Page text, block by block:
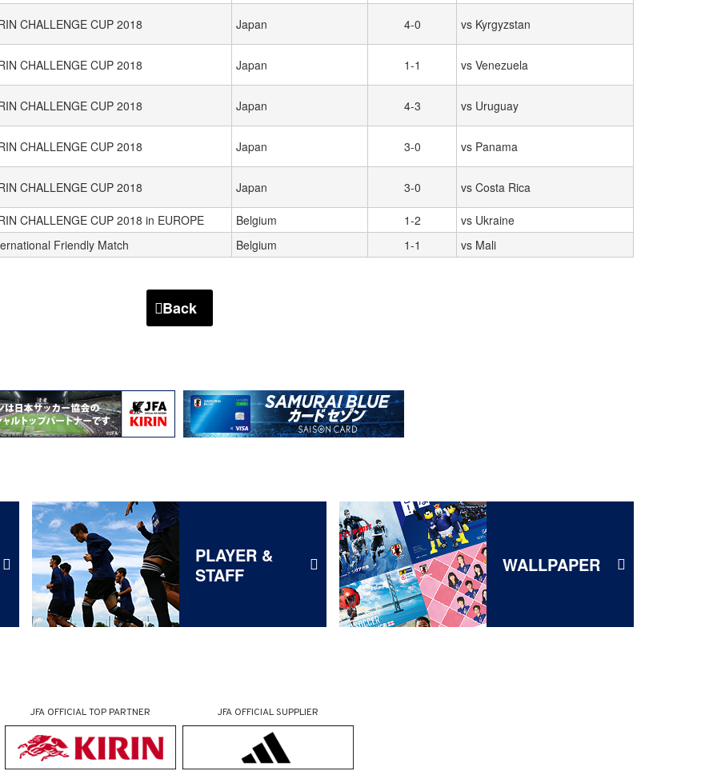
CHALLENGE CUP 2018 Japan 4-0 vs Kyrgyzstan
CHALLENGE CUP 2018 Japan 1-1 vs Venezuela
CHALLENGE CUP 2018 Japan 4-3 vs Uruguay
CHALLENGE CUP 2018 Japan 3-0 vs Panama
CHALLENGE CUP 2018 Japan 3-0 vs Costa Rica
CHALLENGE CUP 2018 in EUROPE Belgium 1-2
vs Ukraine
Friendly Match
Belgium 1-1 vs Mali
Back
PLAYER &
STAFF
WALLPAPER
JFA OFFICIALTOP PARTNER JFA OFFICIALSUPPLIER